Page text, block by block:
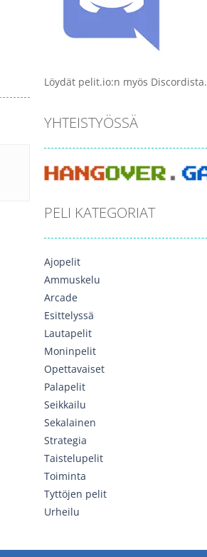
Löydät pelit.io:n myös Discordista.
YHTEISTYÖSSÄ
PELI KATEGORIAT
Ajopelit
Ammuskelu
Arcade
Esittelyssä
Lautapelit
Moninpelit
Opettavaiset
Palapelit
Seikkailu
Sekalainen
Strategia
Taistelupelit
Toiminta
Tyttöjen pelit
Urheilu